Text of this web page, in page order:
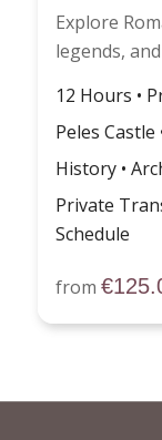
Explore
legends,
12 Hours •
Peles Castle
History •
Private
Schedule
from €